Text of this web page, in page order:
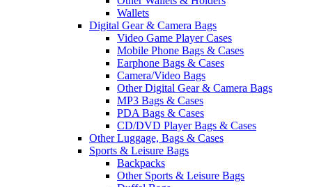
Wallets
Digital Gear & Camera Bags
Video Game Player Cases
Mobile Phone Bags & Cases
Earphone Bags & Cases
Camera/Video Bags
Other Digital Gear & Camera Bags
MP3 Bags & Cases
PDA Bags & Cases
CD/DVD Player Bags & Cases
Other Luggage, Bags & Cases
Sports & Leisure Bags
Backpacks
Other Sports & Leisure Bags